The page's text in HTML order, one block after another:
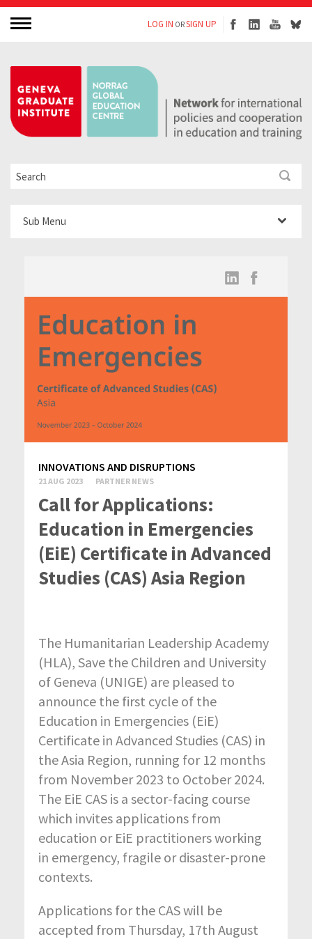
LOG IN ORSIGN UP
Sub Menu
INNOVATIONS AND DISRUPTIONS
21 AUG 2023 PARTNER NEWS
Call for Applications:
Education in Emergencies
(EiE) Certificate in Advanced
Studies (CAS) Asia Region
The Humanitarian Leadership Academy
(HLA), Save the Children and University
of Geneva (UNIGE) are pleased to
announce the first cycle of the
Education in Emergencies (EiE)
Certificate in Advanced Studies (CAS) in
the Asia Region, running for 12 months
from November 2023 to October 2024.
The EiE CAS is a sector-facing course
which invites applications from
education or EiE practitioners working
in emergency, fragile or disaster-prone
contexts.
Applications for the CAS will be
accepted from Thursday, 17th August